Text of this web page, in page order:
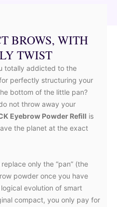
BROWS, WITH
TWIST
totally addicted to the
perfectly structuring your
bottom of the little pan?
not throw away your
Eyebrow Powder Refill is
the planet at the exact
only the “pan” (the
powder once you have
evolution of smart
compact, you only pay for